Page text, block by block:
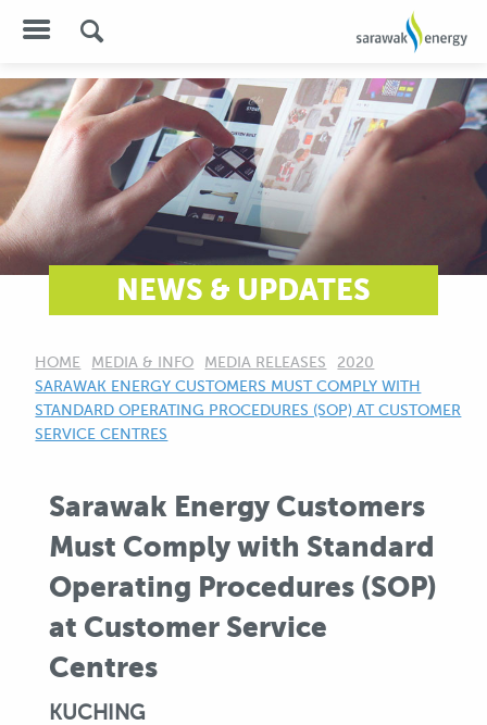
NEWS & UPDATES
HOME MEDIA & INFO MEDIA RELEASES
2020
CURRENT:
SARAWAK ENERGY CUSTOMERS MUST COMPLY WITH
STANDARD OPERATING PROCEDURES (SOP) AT CUSTOMER
SERVICE CENTRES
Sarawak Energy Customers
Must Comply with Standard
Operating Procedures (SOP)
at Customer Service
Centres
KUCHING